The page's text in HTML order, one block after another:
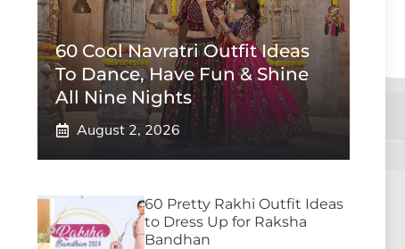
60 Cool Navratri Outfit Ideas
To Dance, Have Fun & Shine
All Nine Nights
August 2, 2026
60 Pretty Rakhi Outfit Ideas
to Dress Up for Raksha
Bandhan